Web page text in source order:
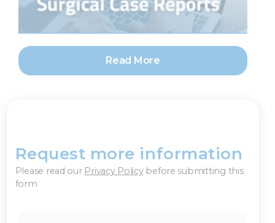
Read More
Request more information
Please read our Privacy Policybefore submitting this
form